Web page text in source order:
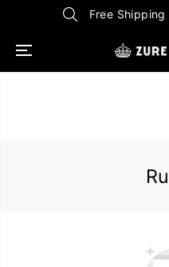
SKIP TO
CONTENT
Free